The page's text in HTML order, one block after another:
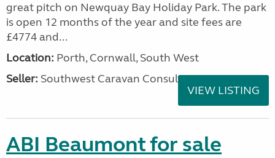
great pitch on Newquay Bay Holiday Park. The park
is open 12 months of the year and site fees are
£4774 and...
Location: Porth, Cornwall, South West
Seller: Southwest Caravan Consultants
VIEW LISTING
ABI Beaumont for sale